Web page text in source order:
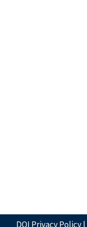
DOI Privacy Policy|